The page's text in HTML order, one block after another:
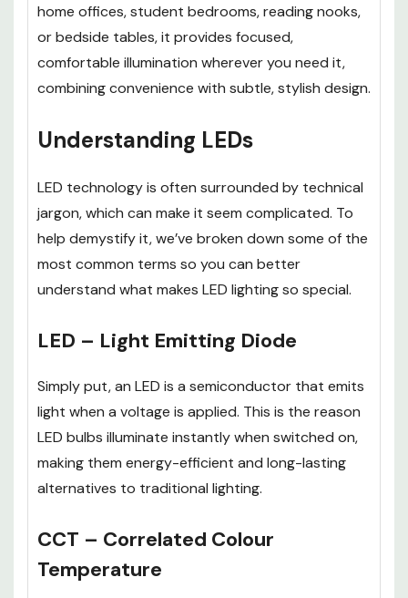
home offices, student bedrooms, reading nooks,
or bedside tables, it provides focused,
comfortable illumination wherever you need it,
combining convenience with subtle, stylish design.
Understanding LEDs
LED technology is often surrounded by technical
jargon, which can make it seem complicated. To
help demystify it, we’ve broken down some of the
most common terms so you can better
understand what makes LED lighting so special.
LED – Light Emitting Diode
Simply put, an LED is a semiconductor that emits
light when a voltage is applied. This is the reason
LED bulbs illuminate instantly when switched on,
making them energy-efficient and long-lasting
alternatives to traditional lighting.
CCT – Correlated Colour
Temperature